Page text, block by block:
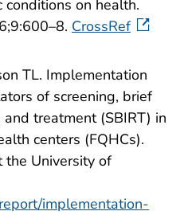
on health.
CrossRef
TL. Implementation
of screening, brief
treatment (SBIRT) in
centers (FQHCs).
the University of
implementation-